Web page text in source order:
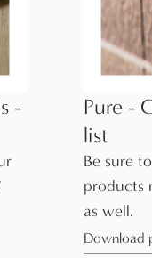
-
Pure -
list
Be sure
products
as well.
Download